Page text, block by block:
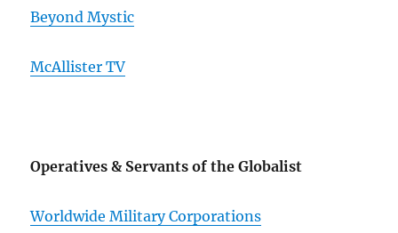
Beyond Mystic
McAllister TV
Operatives & Servants of the Globalist
Worldwide Military Corporations